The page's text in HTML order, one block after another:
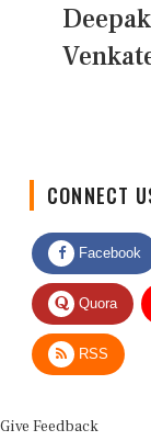
Facebook
Quora
RSS
Use this form for